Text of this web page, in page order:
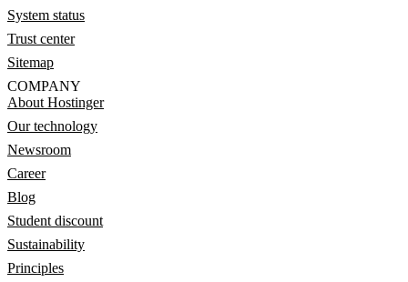
System status
Trust center
Sitemap
COMPANY
About Hostinger
Our technology
Newsroom
Career
Blog
Student discount
Sustainability
Principles